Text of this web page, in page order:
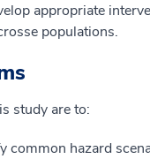
appropriate
populations.
study are to:
common hazard